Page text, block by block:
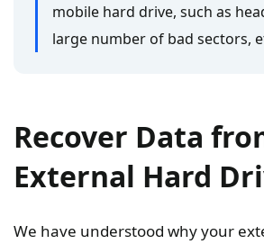
mobile hard drive, such as
large number of bad sectors,
Recover Data
External Hard
We have understood why your